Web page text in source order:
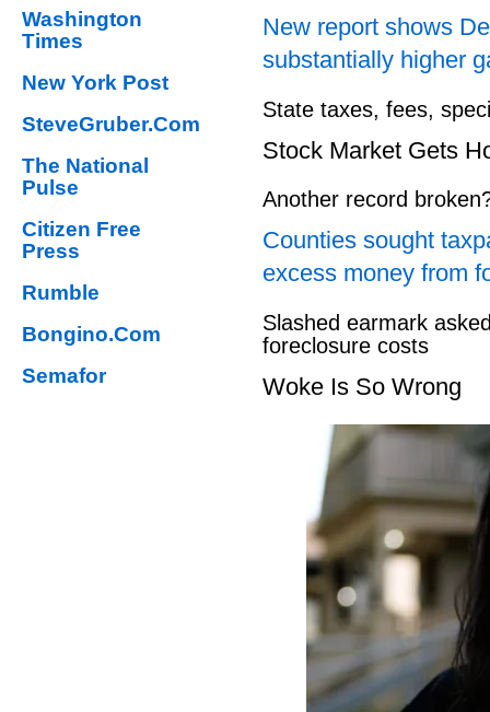
Washington
Times
New York Post
SteveGruber.Com
The National
Pulse
Citizen Free
Press
Rumble
Bongino.Com
Semafor
New report shows
substantially higher
State taxes, fees,
Stock Market Gets
Another record
Counties sought
excess money from
Slashed earmark
foreclosure costs
Woke Is So Wrong